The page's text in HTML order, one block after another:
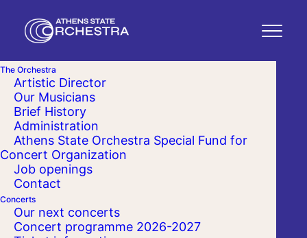
The Orchestra
Artistic Director
Our Musicians
Brief History
Administration
Athens State Orchestra Special Fund for
Concert Organization
Job openings
Contact
Concerts
Our next concerts
Concert programme 2026-2027